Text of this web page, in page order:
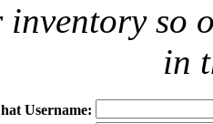
so
in
Username: